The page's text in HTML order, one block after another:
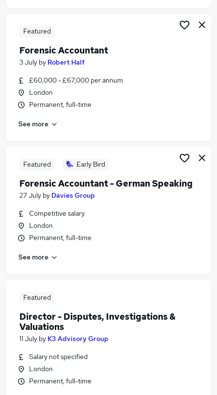
Forensic Accountant Jobs in Belfast
Forensic Accountant Jobs in Bradford
Featured
Forensic Accountant
3 July by Robert Half
£60,000 - £67,000 per annum
London
Permanent, full-time
See more
Featured Early Bird
Forensic Accountant - German Speaking
27 July by Davies Group
Competitive salary
London
Permanent, full-time
See more
Featured
Director - Disputes, Investigations &
Valuations
11 July by K3 Advisory Group
Salary not specified
London
Permanent, full-time